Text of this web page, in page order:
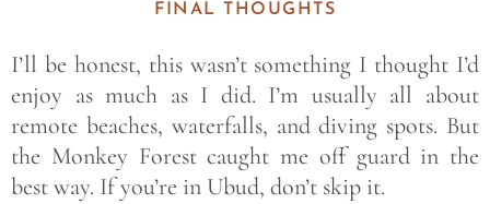
FINAL THOUGHTS
I’ll be honest, this wasn’t something I thought I’d
enjoy as much as I did. I’m usually all about
remote beaches, waterfalls, and diving spots. But
the Monkey Forest caught me off guard in the
best way. If you’re in Ubud, don’t skip it.